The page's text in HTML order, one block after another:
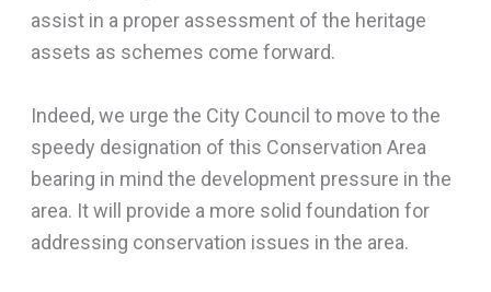
assist in a proper assessment of the heritage
assets as schemes come forward.
Indeed, we urge the City Council to move to the
speedy designation of this Conservation Area
bearing in mind the development pressure in the
area. It will provide a more solid foundation for
addressing conservation issues in the area.